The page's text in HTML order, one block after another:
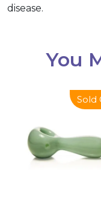
disease.
You
Sold
multiple
variants.